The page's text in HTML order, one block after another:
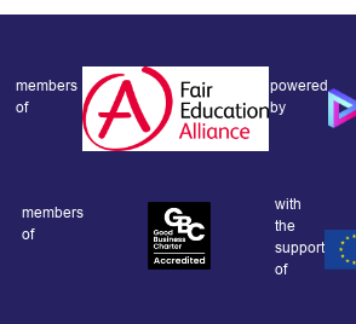
members
of
powered
by
members
of
with
the
support
of